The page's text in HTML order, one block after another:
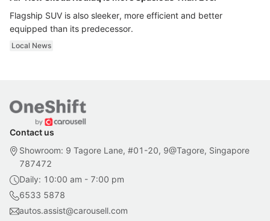
Flagship SUV is also sleeker, more efficient and better
equipped than its predecessor.
Local News
Contact us
Showroom: 9 Tagore Lane, #01-20, 9@Tagore, Singapore
787472
Daily: 10:00 am - 7:00 pm
6533 5878
autos.assist@carousell.com